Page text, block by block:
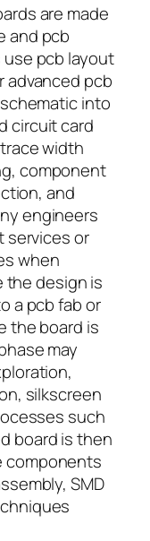
are made
and pcb
pcb layout
advanced pcb
into
circuit card
width
component
and
engineers
services or
when
the design is
a pcb fab or
the board is
may
silkscreen
such
board is then
components
SMD